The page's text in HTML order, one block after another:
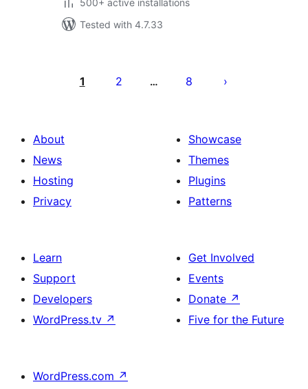
500+ active installations
Tested with 4.7.33
pagination
1 2 … 8
About
News
Hosting
Privacy
Showcase
Themes
Plugins
Patterns
Learn
Support
Developers
WordPress.tv ↗
Get Involved
Events
Donate ↗
Five for the Future
WordPress.com ↗